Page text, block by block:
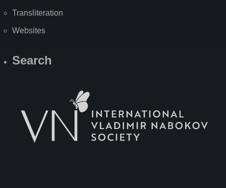
Transliteration
Websites
Search